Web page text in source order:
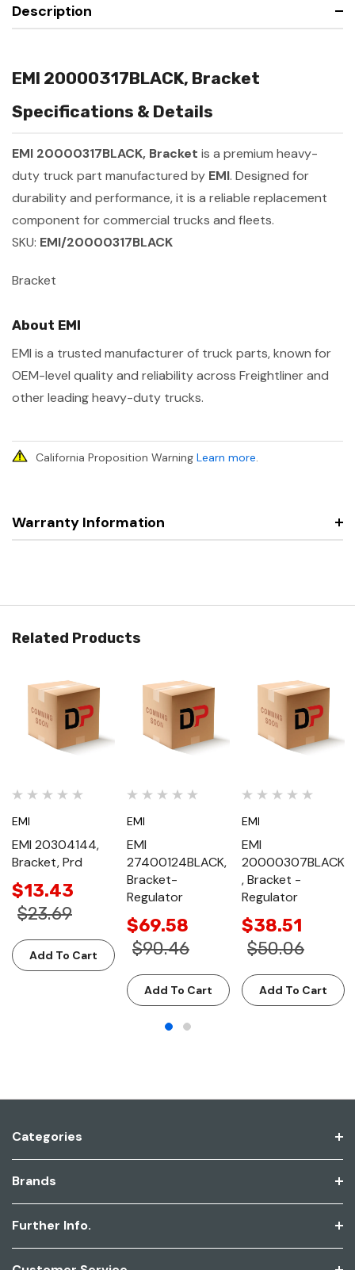
Description
EMI 20000317BLACK, Bracket
Specifications & Details
EMI 20000317BLACK, Bracket is a premium heavy-
duty truck part manufactured by EMI. Designed for
durability and performance, it is a reliable replacement
component for commercial trucks and fleets.
SKU: EMI/20000317BLACK
Bracket
About EMI
EMI is a trusted manufacturer of truck parts, known for
OEM-level quality and reliability across Freightliner and
other leading heavy-duty trucks.
California Proposition Warning Learn more.
Warranty Information
Related Products
EMI
EMI 20304144,
Bracket, Prd
$13.43
$23.69
Add To Cart
EMI
EMI
27400124BLACK,
Bracket-
Regulator
$69.58
$90.46
Add To Cart
EMI
EMI
20000307BLACK
, Bracket -
Regulator
$38.51
$50.06
Add To Cart
Categories
Brands
Further Info.